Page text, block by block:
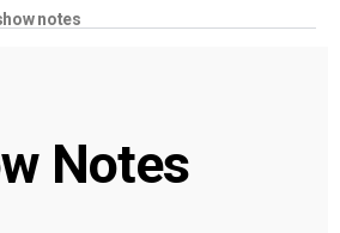
notes
Notes